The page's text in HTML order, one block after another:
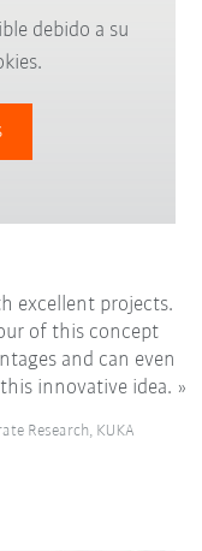
debido a su
excellent projects.
of this concept
and can even
innovative idea.
Research, KUKA